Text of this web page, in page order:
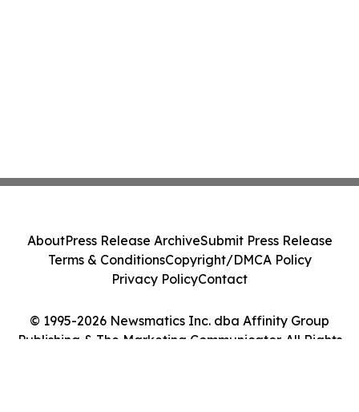
© 1995-2026 Newsmatics Inc. dba Affinity Group
Publishing & The Marketing Communicator. All Rights
AboutPress Release ArchiveSubmit Press Release
Terms & ConditionsCopyright/DMCA Policy
Privacy PolicyContact